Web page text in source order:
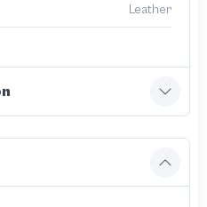
Leather